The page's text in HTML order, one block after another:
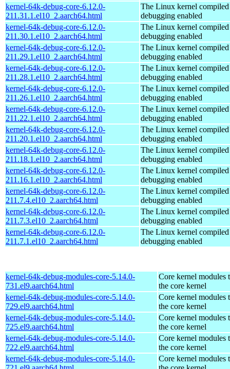
kernel-64k-debug-core-6.12.0-
211.31.1.el10_2.aarch64.html
The Linux kernel
debugging enabled
kernel-64k-debug-core-6.12.0-
211.30.1.el10_2.aarch64.html
The Linux kernel
debugging enabled
kernel-64k-debug-core-6.12.0-
211.29.1.el10_2.aarch64.html
The Linux kernel
debugging enabled
kernel-64k-debug-core-6.12.0-
211.28.1.el10_2.aarch64.html
The Linux kernel
debugging enabled
kernel-64k-debug-core-6.12.0-
211.26.1.el10_2.aarch64.html
The Linux kernel
debugging enabled
kernel-64k-debug-core-6.12.0-
211.22.1.el10_2.aarch64.html
The Linux kernel
debugging enabled
kernel-64k-debug-core-6.12.0-
211.20.1.el10_2.aarch64.html
The Linux kernel
debugging enabled
kernel-64k-debug-core-6.12.0-
211.18.1.el10_2.aarch64.html
The Linux kernel
debugging enabled
kernel-64k-debug-core-6.12.0-
211.16.1.el10_2.aarch64.html
The Linux kernel
debugging enabled
kernel-64k-debug-core-6.12.0-
211.7.4.el10_2.aarch64.html
The Linux kernel
debugging enabled
kernel-64k-debug-core-6.12.0-
211.7.3.el10_2.aarch64.html
The Linux kernel
debugging enabled
kernel-64k-debug-core-6.12.0-
211.7.1.el10_2.aarch64.html
The Linux kernel
debugging enabled
kernel-64k-debug-modules-core-5.14.0-
731.el9.aarch64.html
Core kernel modules
the core kernel
kernel-64k-debug-modules-core-5.14.0-
729.el9.aarch64.html
Core kernel modules
the core kernel
kernel-64k-debug-modules-core-5.14.0-
725.el9.aarch64.html
Core kernel modules
the core kernel
kernel-64k-debug-modules-core-5.14.0-
722.el9.aarch64.html
Core kernel modules
the core kernel
kernel-64k-debug-modules-core-5.14.0-
Core kernel modules